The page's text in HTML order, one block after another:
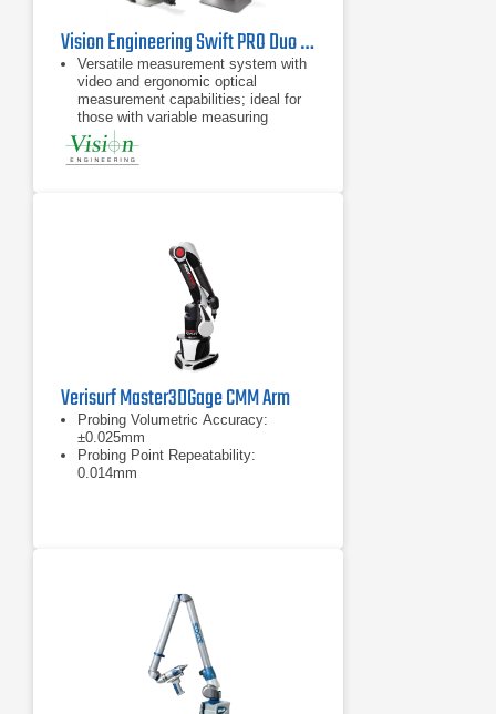
Vision Engineering Swift PRO Duo Video Measuring System
Versatile measurement system with
video and ergonomic optical
measurement capabilities; ideal for
those with variable measuring
requirements
Take accurate measurements in
seconds, with no need for pre-
Verisurf Master3DGage CMM Arm
Probing Volumetric Accuracy:
±0.025mm
Probing Point Repeatability:
0.014mm